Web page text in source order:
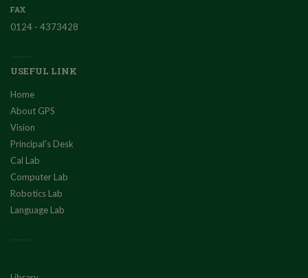
FAX
0124 - 4373428
USEFUL LINK
Home
About GPS
Vision
Principal's Desk
Cal Lab
Computer Lab
Robotics Lab
Language Lab